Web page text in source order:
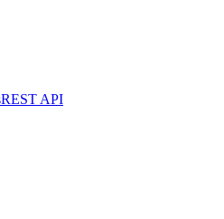
REST API